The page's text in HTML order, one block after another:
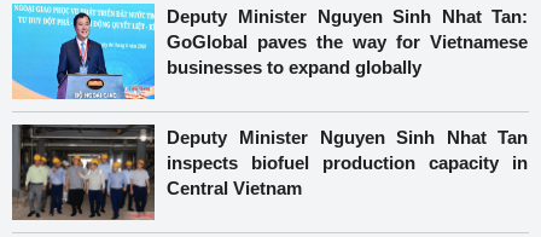
Deputy Minister Nguyen Sinh Nhat Tan:
GoGlobal paves the way for Vietnamese
businesses to expand globally
Deputy Minister Nguyen Sinh Nhat Tan
inspects biofuel production capacity in
Central Vietnam